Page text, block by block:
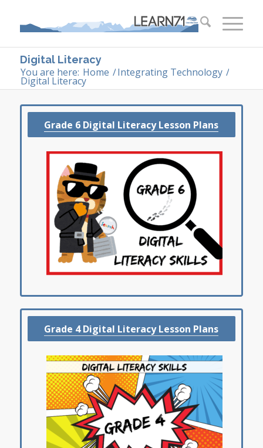
Digital Literacy
You are here: Home /Integrating Technology /
Digital Literacy
Grade 6 Digital Literacy Lesson Plans
Grade 4 Digital Literacy Lesson Plans